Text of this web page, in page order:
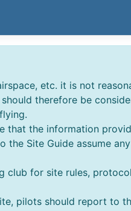
etc. it is not
therefore be
that the information
the Site Guide assume
club for site rules,
pilots should report to